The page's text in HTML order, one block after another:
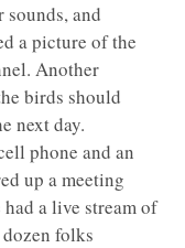
and
a picture of the
Another
birds should
next day.
phone and an
up a meeting
a live stream of
folks